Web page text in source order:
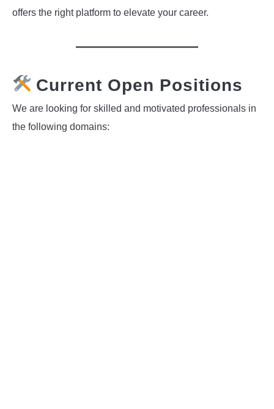
offers the right platform to elevate your career.
Current Open Positions
We are looking for skilled and motivated professionals in
the following domains: